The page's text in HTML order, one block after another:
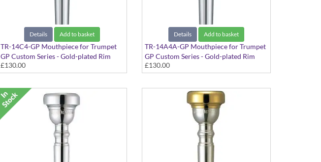
Details Add to basket
TR-14C4-GP Mouthpiece for Trumpet
GP Custom Series - Gold-plated Rim
£130.00
Details Add to basket
TR-14A4A-GP Mouthpiece for Trumpet
GP Custom Series - Gold-plated Rim
£130.00